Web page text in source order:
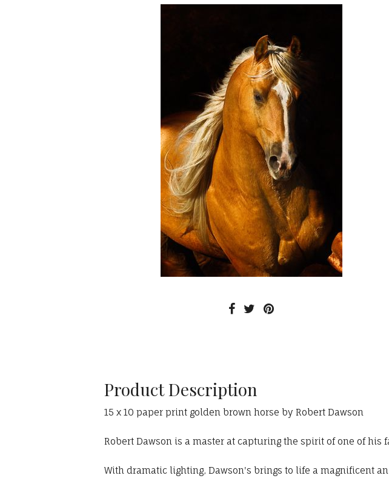
Product Description
15 x 10 paper print golden brown horse by Robert Dawson
Robert Dawson is a master at capturing the spirit of one of his
With dramatic lighting, Dawson's brings to life a magnificent